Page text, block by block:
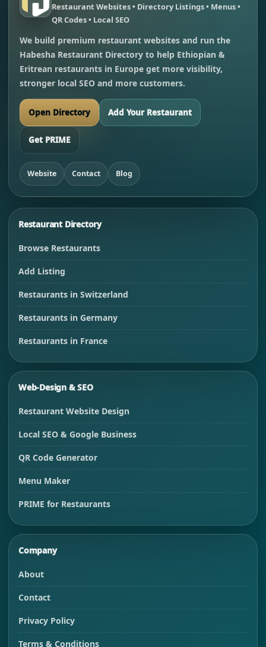
Restaurant Websites • Directory Listings • Menus •
QR Codes • Local SEO
We build premium restaurant websites and run the
Habesha Restaurant Directory to help Ethiopian &
Eritrean restaurants in Europe get more visibility,
stronger local SEO and more customers.
Open Directory Add Your Restaurant
Get PRIME
Website Contact Blog
Restaurant Directory
Browse Restaurants
Add Listing
Restaurants in Switzerland
Restaurants in Germany
Restaurants in France
Web-Design & SEO
Restaurant Website Design
Local SEO & Google Business
QR Code Generator
Menu Maker
PRIME for Restaurants
Company
About
Contact
Privacy Policy
Terms & Conditions